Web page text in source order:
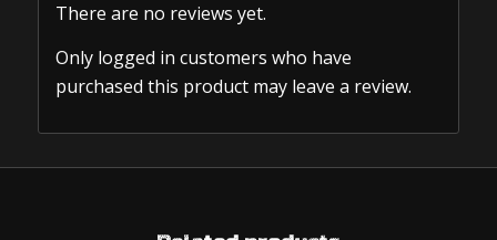
There are no reviews yet.
Only logged in customers who have
purchased this product may leave a review.